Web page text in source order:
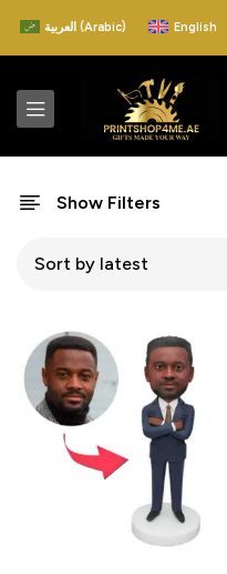
العربية (Arabic) English
Show Filters